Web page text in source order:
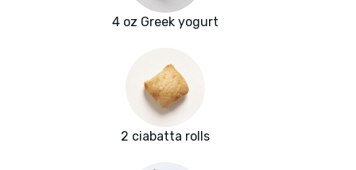
4 oz Greek yogurt
2 ciabatta rolls